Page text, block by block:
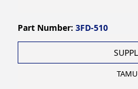
Part Number: 3FD-510